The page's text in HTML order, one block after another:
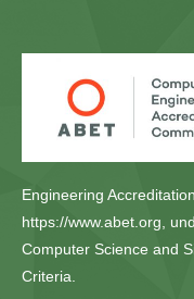
Engineering
https://www.abet.org,
Computer Science and
Criteria.